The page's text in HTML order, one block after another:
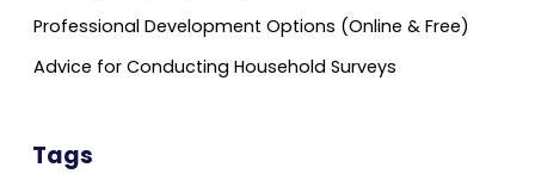
Professional Development Options (Online & Free)
Advice for Conducting Household Surveys
Tags